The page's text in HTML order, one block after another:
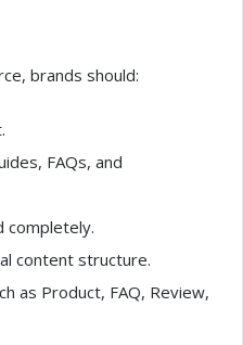
brands should:
FAQs, and
completely.
content structure.
as Product, FAQ, Review,